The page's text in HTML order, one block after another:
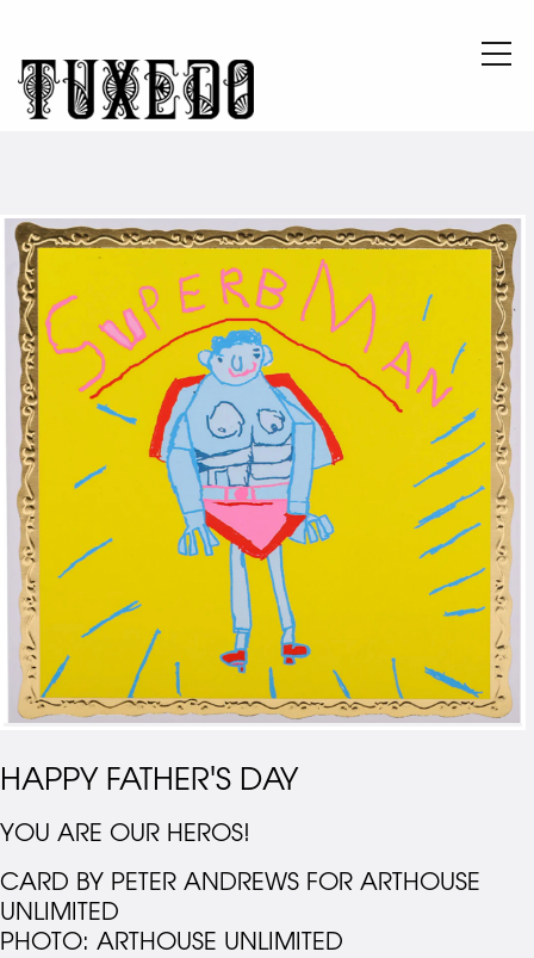
HAPPY FATHER'S DAY
YOU ARE OUR HEROS!
CARD BY PETER ANDREWS FOR ARTHOUSE
UNLIMITED
PHOTO: ARTHOUSE UNLIMITED